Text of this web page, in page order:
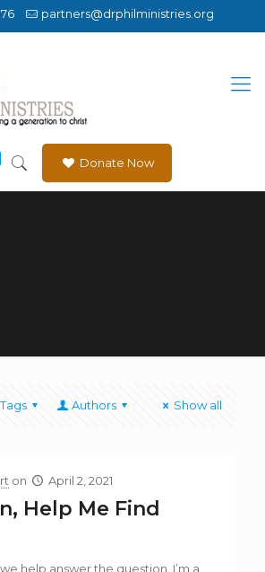
partners@drphilministries.org
Donate Now
Tags Authors Show all
on April 2, 2021
Help Me Find
help answer the question, I’m a